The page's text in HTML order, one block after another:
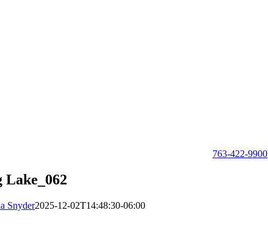
763-422-9900
Lake_062
Snyder2025-12-02T14:48:30-06:00